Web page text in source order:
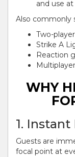
and use
Also commonly
Two-
Strike A
Reaction
WHY
1.
Guests are
focal point at